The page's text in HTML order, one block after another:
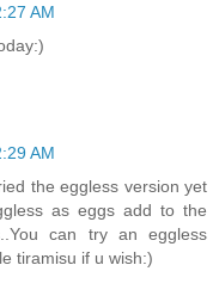
AM
AM
the eggless version yet
as eggs add to the
can try an eggless
tiramisu if u wish:)